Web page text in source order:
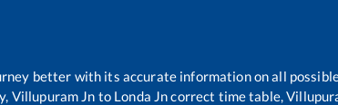
better with its accurate information on all
Villupuram Jn to Londa Jncorrect time table,